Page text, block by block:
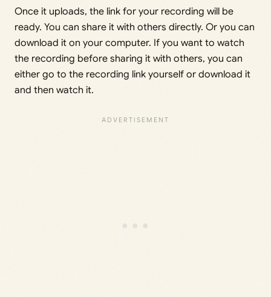
Once it uploads, the link for your recording will be
ready. You can share it with others directly. Or you can
download it on your computer. If you want to watch
the recording before sharing it with others, you can
either go to the recording link yourself or download it
and then watch it.